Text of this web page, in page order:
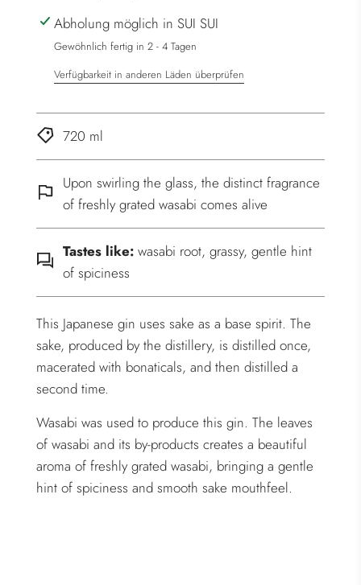
.
.
Abholung möglich in SUI SUI
Gewöhnlich fertig in 2 - 4 Tagen
Verfügbarkeit in anderen Läden überprüfen
720 ml
Upon swirling the glass, the distinct fragrance
of freshly grated wasabi comes alive
Tastes like: wasabi root, grassy, gentle hint
of spiciness
This Japanese gin uses sake as a base spirit. The
sake, produced by the distillery, is distilled once,
macerated with bonaticals, and then distilled a
second time.
Wasabi was used to produce this gin. The leaves
of wasabi and its by-products creates a beautiful
aroma of freshly grated wasabi, bringing a gentle
hint of spiciness and smooth sake mouthfeel.